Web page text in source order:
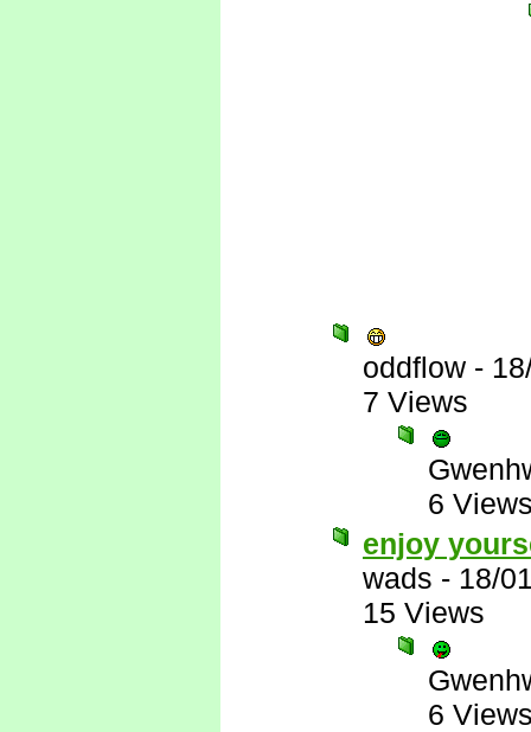
oddflow -
7 Views
6
enjoy
wads - 18/
15 Views
6